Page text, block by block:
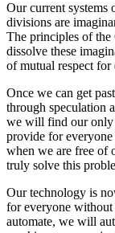
Our current systems
divisions are
The principles of the
dissolve these
of mutual respect for
Once we can get
through speculation
we will find our only
provide for
when we are free of
truly solve this
Our technology is
for everyone without
automate, we will